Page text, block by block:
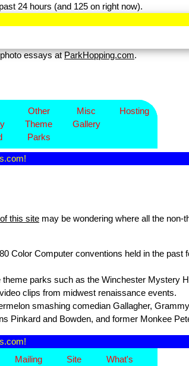
24 hours (and 125 on right now).
essays atParkHopping.com.
Other
Theme
Parks
Misc
Gallery
Hosting
this sitemay be wondering where all the non-
Color Computer conventions held in the past
parks such as the Winchester Mystery
clips from midwest renaissance events.
smashing comedian Gallagher,
Pinkard and Bowden, and former Monkee
Mailing
Site
What's